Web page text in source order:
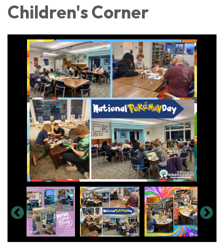
Children's Corner